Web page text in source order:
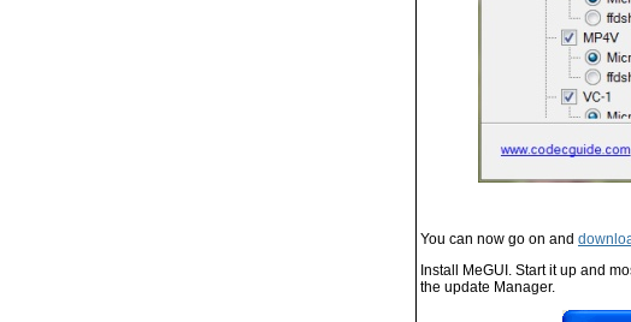
You can now go on and
Install MeGUI. Start it up and
the update Manager.